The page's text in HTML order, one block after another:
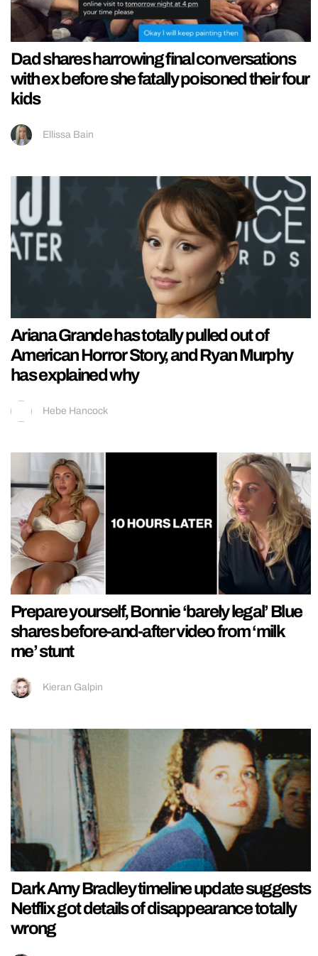
Dad shares harrowing final conversations
with ex before she fatally poisoned their four
kids
Ellissa Bain
Ariana Grande has totally pulled out of
American Horror Story, and Ryan Murphy
has explained why
Hebe Hancock
Prepare yourself, Bonnie ‘barely legal’ Blue
shares before-and-after video from ‘milk
me’ stunt
Kieran Galpin
Dark Amy Bradley timeline update suggests
Netflix got details of disappearance totally
wrong